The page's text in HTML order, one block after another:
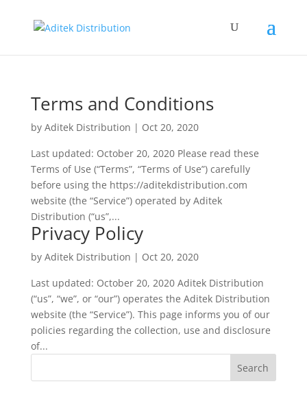
Terms and Conditions
by Aditek Distribution | Oct 20, 2020
Last updated: October 20, 2020 Please read these
Terms of Use (“Terms”, “Terms of Use”) carefully
before using the https://aditekdistribution.com
website (the “Service”) operated by Aditek
Distribution (“us”,...
Privacy Policy
by Aditek Distribution | Oct 20, 2020
Last updated: October 20, 2020 Aditek Distribution
(“us”, “we”, or “our”) operates the Aditek Distribution
website (the “Service”). This page informs you of our
policies regarding the collection, use and disclosure
of...